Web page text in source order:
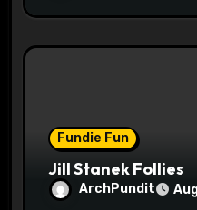
Fundie Fun
Jill Stanek Follies
ArchPundit